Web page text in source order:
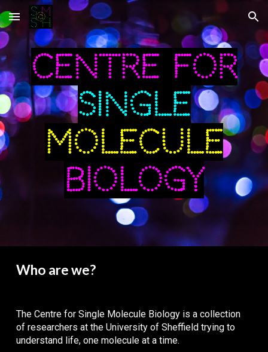
Skip to main content Skip to navigation
Centre for
single
Molecule
Biology
Who are we?
The Centre for Single Molecule Biology is a collection
of researchers at the University of Sheffield trying to
understand life, one molecule at a time.